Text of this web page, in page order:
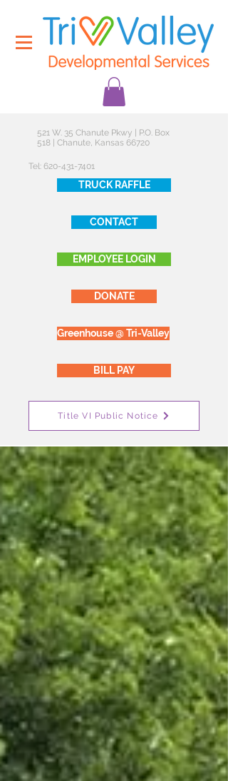
521 W. 35 Chanute Pkwy | P.O. Box
518 | Chanute, Kansas 66720
Tel: 620-431-7401
TRUCK RAFFLE
CONTACT
EMPLOYEE LOGIN
DONATE
Greenhouse @ Tri-Valley
BILL PAY
Title VI Public Notice